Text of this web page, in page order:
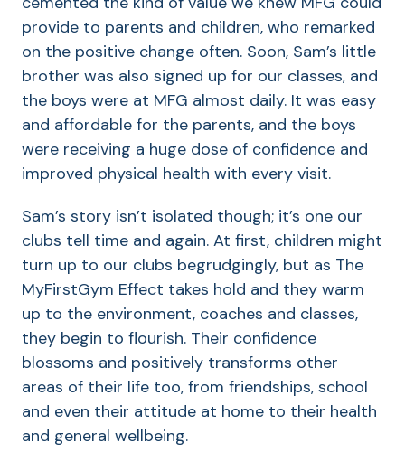
provide to parents and children, who remarked
on the positive change often. Soon, Sam’s little
brother was also signed up for our classes, and
the boys were at MFG almost daily. It was easy
and affordable for the parents, and the boys
were receiving a huge dose of confidence and
improved physical health with every visit.
Sam’s story isn’t isolated though; it’s one our
clubs tell time and again. At first, children might
turn up to our clubs begrudgingly, but as The
MyFirstGym Effect takes hold and they warm
up to the environment, coaches and classes,
they begin to flourish. Their confidence
blossoms and positively transforms other
areas of their life too, from friendships, school
and even their attitude at home to their health
and general wellbeing.